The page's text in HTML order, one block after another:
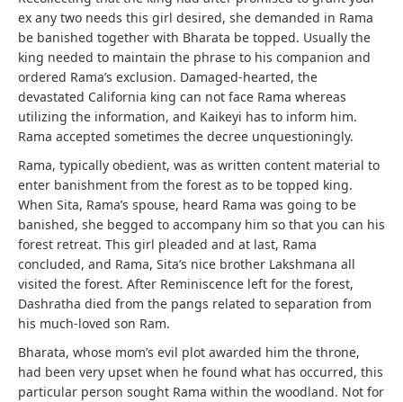
ex any two needs this girl desired, she demanded in Rama
be banished together with Bharata be topped. Usually the
king needed to maintain the phrase to his companion and
ordered Rama’s exclusion. Damaged-hearted, the
devastated California king can not face Rama whereas
utilizing the information, and Kaikeyi has to inform him.
Rama accepted sometimes the decree unquestioningly.
Rama, typically obedient, was as written content material to
enter banishment from the forest as to be topped king.
When Sita, Rama’s spouse, heard Rama was going to be
banished, she begged to accompany him so that you can his
forest retreat. This girl pleaded and at last, Rama
concluded, and Rama, Sita’s nice brother Lakshmana all
visited the forest. After Reminiscence left for the forest,
Dashratha died from the pangs related to separation from
his much-loved son Ram.
Bharata, whose mom’s evil plot awarded him the throne,
had been very upset when he found what has occurred, this
particular person sought Rama within the woodland. Not for